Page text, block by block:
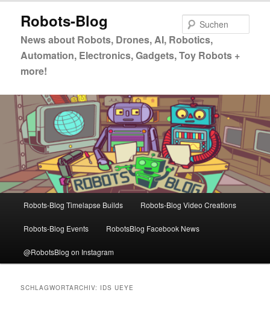
primären
springen
sekundären
springen
Robots-Blog
News about Robots, Drones, AI, Robotics,
Automation, Electronics, Gadgets, Toy Robots +
more!
Robots-Blog Timelapse Builds Robots-Blog Video Creations
Robots-Blog Events RobotsBlog Facebook News
@RobotsBlog on Instagram
SCHLAGWORTARCHIV: IDS UEYE